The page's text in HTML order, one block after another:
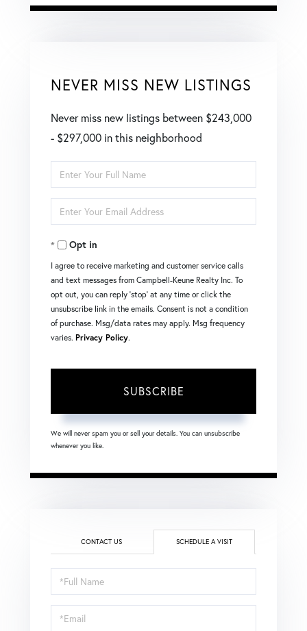
NEVER MISS NEW LISTINGS
Never miss new listings between $243,000
- $297,000 in this neighborhood
Enter
Full
Name
Enter
Your
EmailOpt in
I agree to receive marketing and customer service calls
and text messages from Campbell-Keune Realty Inc. To
opt out, you can reply 'stop' at any time or click the
unsubscribe link in the emails. Consent is not a condition
of purchase. Msg/data rates may apply. Msg frequency
varies. Privacy Policy.
SUBSCRIBE
We will never spam you or sell your details. You can unsubscribe
whenever you like.
CONTACT US SCHEDULE A VISIT
Schedule
a
Visit